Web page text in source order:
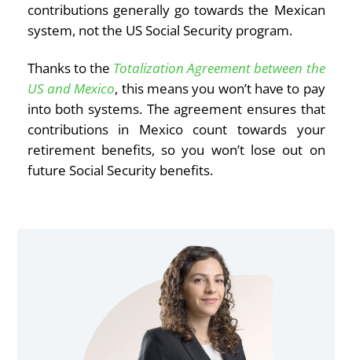
contributions generally go towards the Mexican
system, not the US Social Security program.
Thanks to the Totalization Agreement between the
US and Mexico, this means you won’t have to pay
into both systems. The agreement ensures that
contributions in Mexico count towards your
retirement benefits, so you won’t lose out on
future Social Security benefits.